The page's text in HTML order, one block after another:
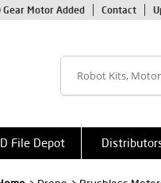
Gear Motor Added Contact
File Depot